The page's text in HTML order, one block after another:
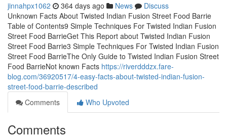
jinnahpx1062 364 days ago News
Discuss
Unknown Facts About Twisted Indian Fusion Street Food Barrie
Table of Contents9 Simple Techniques For Twisted Indian Fusion
Street Food BarrieGet This Report about Twisted Indian Fusion
Street Food Barrie3 Simple Techniques For Twisted Indian Fusion
Street Food BarrieThe Only Guide to Twisted Indian Fusion Street
Food BarrieNot known Facts https://riverdddzx.fare-
blog.com/36920517/4-easy-facts-about-twisted-indian-fusion-
street-food-barrie-described
Comments
Who Upvoted
Comments